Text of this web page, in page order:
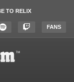
TO RELIX
FANS